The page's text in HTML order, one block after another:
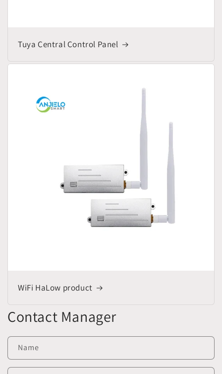
Tuya Central Control Panel
WiFi HaLow product
Contact Manager
Name